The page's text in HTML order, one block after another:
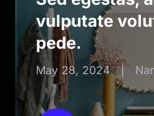
vulputate
pede.
May 28, 2024